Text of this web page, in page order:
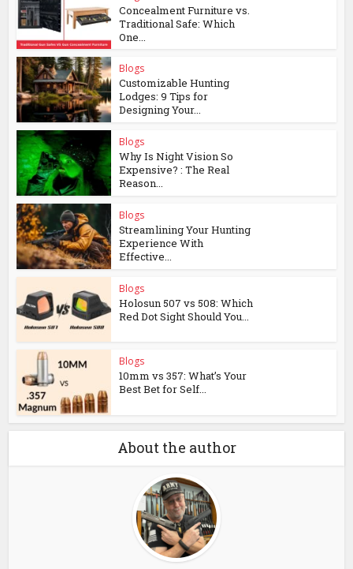
Concealment Furniture vs.
Traditional Safe: Which
One...
Blogs
Customizable Hunting
Lodges: 9 Tips for
Designing Your...
Blogs
Why Is Night Vision So
Expensive? : The Real
Reason...
Blogs
Streamlining Your Hunting
Experience With
Effective...
Blogs
Holosun 507 vs 508: Which
Red Dot Sight Should You...
Blogs
10mm vs 357: What’s Your
Best Bet for Self...
About the author